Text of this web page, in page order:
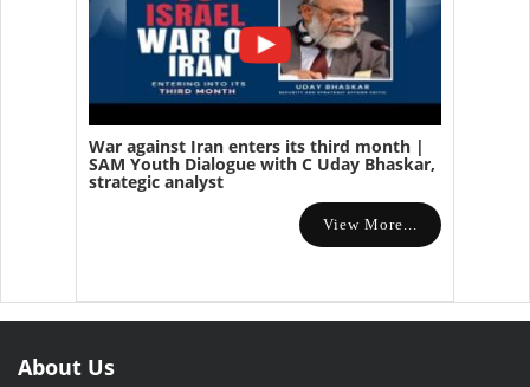
War against Iran enters its third month |
SAM Youth Dialogue with C Uday Bhaskar,
strategic analyst
View More...
About Us